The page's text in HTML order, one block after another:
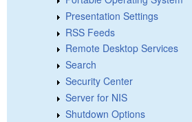
Presentation Settings
RSS Feeds
Remote Desktop Services
Search
Security Center
Server for NIS
Shutdown Options